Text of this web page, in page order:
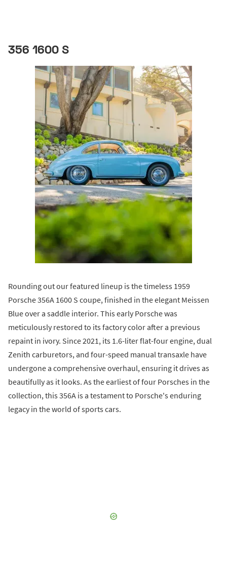
356 1600 S
Rounding out our featured lineup is the timeless 1959
Porsche 356A 1600 S coupe, finished in the elegant Meissen
Blue over a saddle interior. This early Porsche was
meticulously restored to its factory color after a previous
repaint in ivory. Since 2021, its 1.6-liter flat-four engine, dual
Zenith carburetors, and four-speed manual transaxle have
undergone a comprehensive overhaul, ensuring it drives as
beautifully as it looks. As the earliest of four Porsches in the
collection, this 356A is a testament to Porsche's enduring
legacy in the world of sports cars.